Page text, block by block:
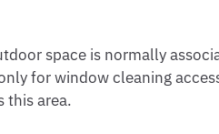
space is normally
for window cleaning
this area.